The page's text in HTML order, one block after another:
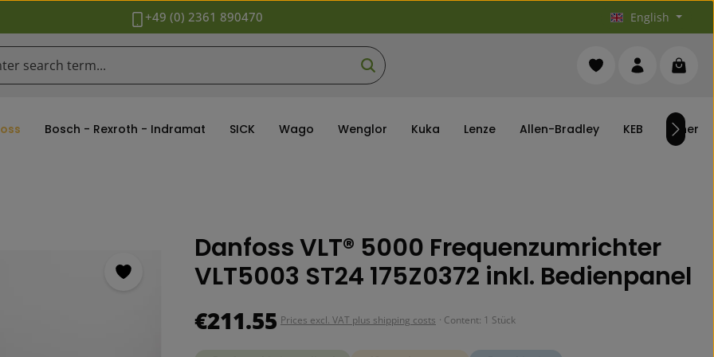
+49 (0) 2361 890470 English
You have 0 wishlist
Bosch - Rexroth - Indramat SICK Wago Wenglor Kuka Lenze Allen-Bradley KEB others
Danfoss VLT® 5000 Frequenzumrichter
VLT5003 ST24 175Z0372 inkl. Bedienpanel
Regular price:
€211.55 Prices excl. VAT plus shipping costs · Content: 1 Stück